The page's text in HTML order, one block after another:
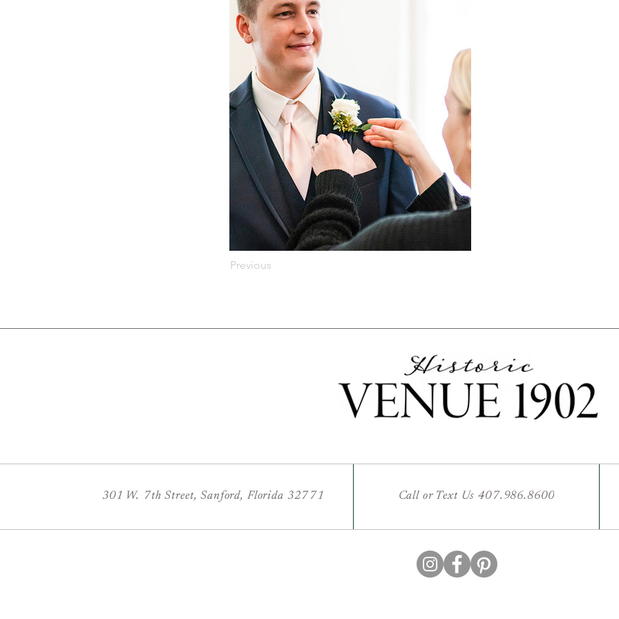
Previous
301 W. 7th Street, Sanford, Florida 32771 Call or Text Us 407.986.8600